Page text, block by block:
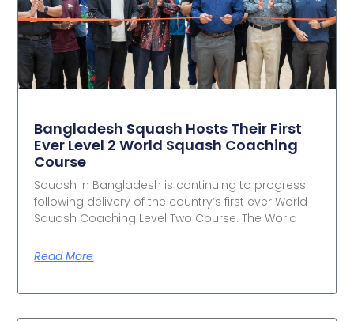
Bangladesh Squash Hosts Their First
Ever Level 2 World Squash Coaching
Course
Squash in Bangladesh is continuing to progress
following delivery of the country’s first ever World
Squash Coaching Level Two Course. The World
Read More